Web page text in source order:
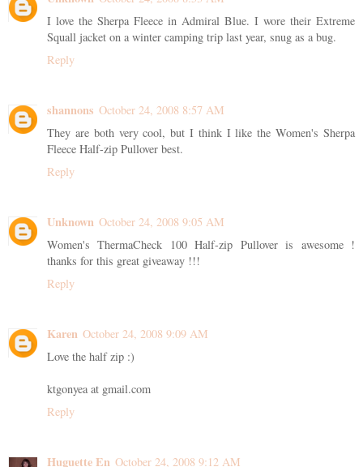
I love the Sherpa Fleece in Admiral Blue. I wore their Extreme
Squall jacket on a winter camping trip last year, snug as a bug.
Reply
shannons October 24, 2008 8:57 AM
They are both very cool, but I think I like the Women's Sherpa
Fleece Half-zip Pullover best.
Reply
Unknown October 24, 2008 9:05 AM
Women's ThermaCheck 100 Half-zip Pullover is awesome !
thanks for this great giveaway !!!
Reply
Karen October 24, 2008 9:09 AM
Love the half zip :)
ktgonyea at gmail.com
Reply
Huguette En October 24, 2008 9:12 AM